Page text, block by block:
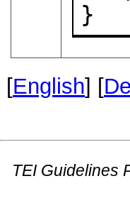
}
[English] [
TEI Guidelines